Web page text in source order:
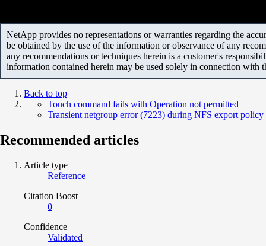
NetApp provides no representations or warranties regarding the
be obtained by the use of the information or observance of any
any recommendations or techniques herein is a customer's
information contained herein may be used solely in connection with
Back to top
Touch command fails with Operation not permitted
Transient netgroup error (7223) during NFS export policy
Recommended articles
Article type
Reference
Citation Boost
0
Confidence
Validated